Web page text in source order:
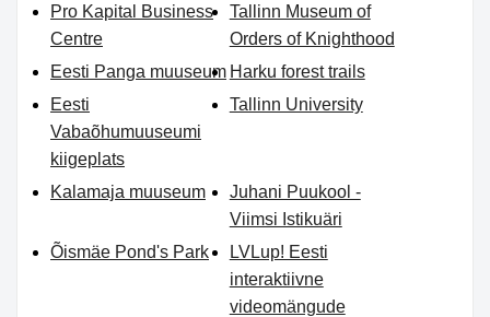
Pro Kapital Business
Centre
Tallinn Museum of
Orders of Knighthood
Eesti Panga muuseum Harku forest trails
Eesti
Vabaõhumuuseumi
kiigeplats
Tallinn University
Kalamaja muuseum
Juhani Puukool -
Viimsi Istikuäri
Õismäe Pond's Park
LVLup! Eesti
interaktiivne
videomängude